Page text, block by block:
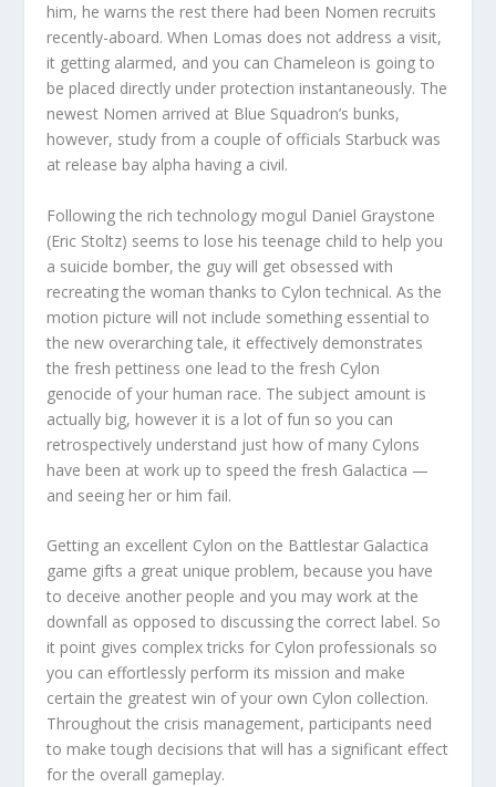
him, he warns the rest there had been Nomen recruits
recently-aboard. When Lomas does not address a visit,
it getting alarmed, and you can Chameleon is going to
be placed directly under protection instantaneously. The
newest Nomen arrived at Blue Squadron’s bunks,
however, study from a couple of officials Starbuck was
at release bay alpha having a civil.
Following the rich technology mogul Daniel Graystone
(Eric Stoltz) seems to lose his teenage child to help you
a suicide bomber, the guy will get obsessed with
recreating the woman thanks to Cylon technical. As the
motion picture will not include something essential to
the new overarching tale, it effectively demonstrates
the fresh pettiness one lead to the fresh Cylon
genocide of your human race. The subject amount is
actually big, however it is a lot of fun so you can
retrospectively understand just how of many Cylons
have been at work up to speed the fresh Galactica —
and seeing her or him fail.
Getting an excellent Cylon on the Battlestar Galactica
game gifts a great unique problem, because you have
to deceive another people and you may work at the
downfall as opposed to discussing the correct label. So
it point gives complex tricks for Cylon professionals so
you can effortlessly perform its mission and make
certain the greatest win of your own Cylon collection.
Throughout the crisis management, participants need
to make tough decisions that will has a significant effect
for the overall gameplay.